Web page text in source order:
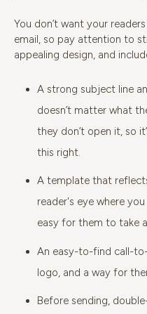
You don’t want your
email, so pay attention to
appealing design, and
A strong subject line
doesn’t matter what
they don’t open it, so
this right.
A template that
reader's eye where
easy for them to take
An easy-to-find call-
logo, and a way for
Before sending,